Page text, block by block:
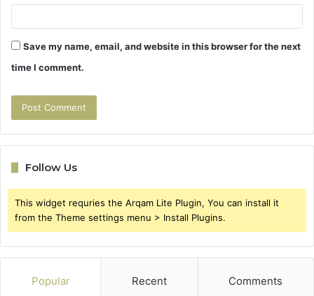
Save my name, email, and website in this browser for the next
time I comment.
Follow Us
This widget requries the Arqam Lite Plugin, You can install it
from the Theme settings menu > Install Plugins.
Popular Recent Comments